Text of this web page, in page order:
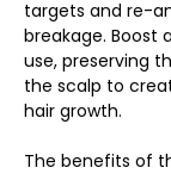
targets and re-
breakage. Boost
use, preserving
the scalp to
hair growth.
The benefits of